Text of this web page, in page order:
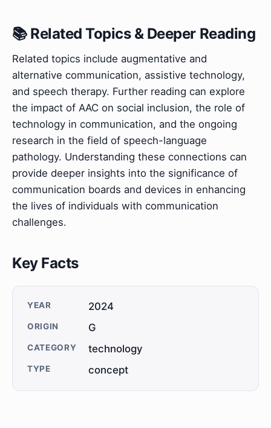
📚 Related Topics & Deeper Reading
Related topics include augmentative and
alternative communication, assistive technology,
and speech therapy. Further reading can explore
the impact of AAC on social inclusion, the role of
technology in communication, and the ongoing
research in the field of speech-language
pathology. Understanding these connections can
provide deeper insights into the significance of
communication boards and devices in enhancing
the lives of individuals with communication
challenges.
Key Facts
YEAR 2024
ORIGIN G
CATEGORY technology
TYPE concept